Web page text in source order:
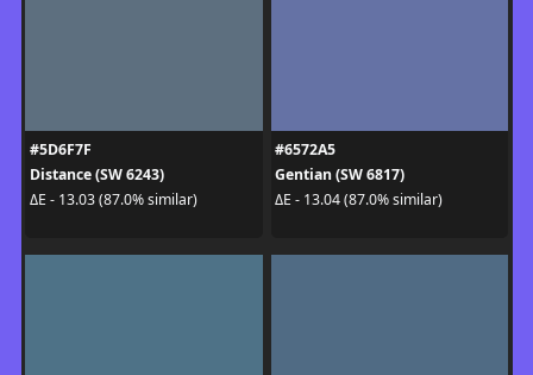
#5D6F7F
Distance (SW 6243)
ΔE - 13.03 (87.0% similar)
#6572A5
Gentian (SW 6817)
ΔE - 13.04 (87.0% similar)